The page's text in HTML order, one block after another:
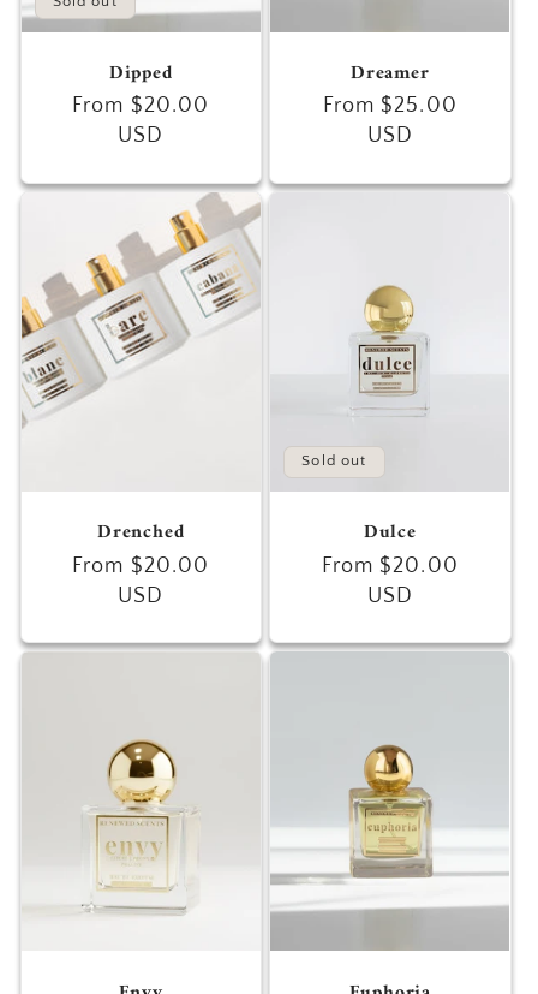
Dipped
Regular
From $20.00
USD
Dreamer
Regular
From $25.00
USD
Drenched
Regular
From $20.00
USD
Sold out
Dulce
Regular
From $20.00
USD